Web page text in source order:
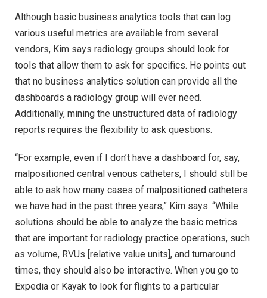
Although basic business analytics tools that can log
various useful metrics are available from several
vendors, Kim says radiology groups should look for
tools that allow them to ask for specifics. He points out
that no business analytics solution can provide all the
dashboards a radiology group will ever need.
Additionally, mining the unstructured data of radiology
reports requires the flexibility to ask questions.
“For example, even if I don’t have a dashboard for, say,
malpositioned central venous catheters, I should still be
able to ask how many cases of malpositioned catheters
we have had in the past three years,” Kim says. “While
solutions should be able to analyze the basic metrics
that are important for radiology practice operations, such
as volume, RVUs [relative value units], and turnaround
times, they should also be interactive. When you go to
Expedia or Kayak to look for flights to a particular